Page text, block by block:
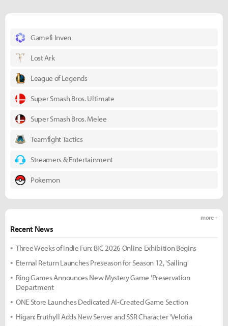
Gamefi Inven
Lost Ark
League of Legends
Super Smash Bros. Ultimate
Super Smash Bros. Melee
Teamfight Tactics
Streamers & Entertainment
Pokemon
Recent News
more +
Three Weeks of Indie Fun: BIC 2026 Online Exhibition Begins
Eternal Return Launches Preseason for Season 12, 'Sailing'
Ring Games Announces New Mystery Game 'Preservation
Department
ONE Store Launches Dedicated AI-Created Game Section
Higan: Eruthyll Adds New Server and SSR Character 'Velotia